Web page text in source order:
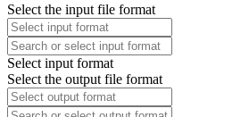
Select the input file format
Select input format
Select the output file format